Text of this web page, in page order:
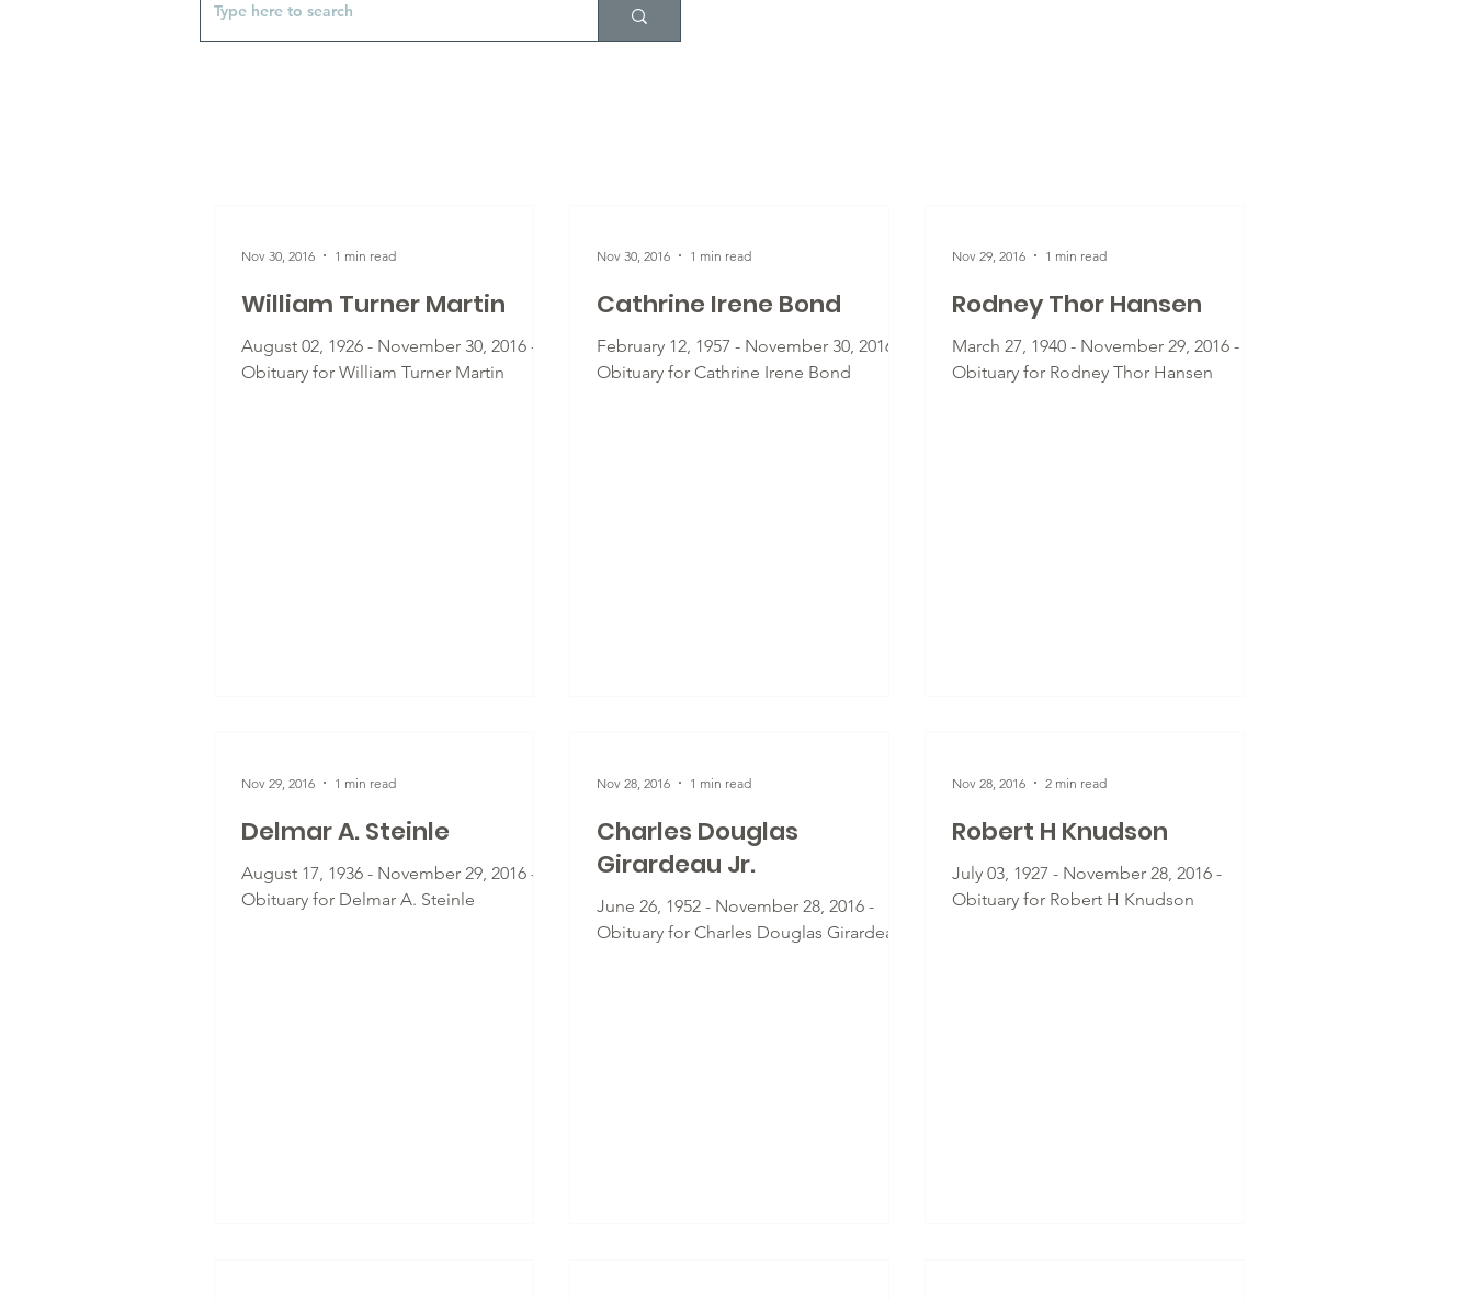
William Turner Martin
August 02, 1926 - November 30, 2016 -
Obituary for William Turner Martin
Nov 30, 2016 1 min read
Cathrine Irene Bond
February 12, 1957 - November 30, 2016 -
Obituary for Cathrine Irene Bond
Nov 30, 2016 1 min read
Rodney Thor Hansen
March 27, 1940 - November 29, 2016 -
Obituary for Rodney Thor Hansen
Nov 29, 2016 1 min read
Delmar A. Steinle
August 17, 1936 - November 29, 2016 -
Obituary for Delmar A. Steinle
Nov 29, 2016 1 min read
Charles Douglas
Girardeau Jr.
June 26, 1952 - November 28, 2016 -
Obituary for Charles Douglas Girardeau
Nov 28, 2016 1 min read
Robert H Knudson
July 03, 1927 - November 28, 2016 -
Obituary for Robert H Knudson
Nov 28, 2016 2 min read